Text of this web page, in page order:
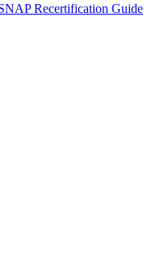
Recertification Guide